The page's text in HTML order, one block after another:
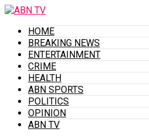
HOME
BREAKING NEWS
ENTERTAINMENT
CRIME
HEALTH
ABN SPORTS
POLITICS
OPINION
ABN TV